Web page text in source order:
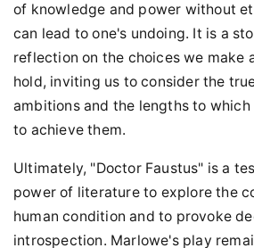
of knowledge and power without
can lead to one's undoing. It is a
reflection on the choices we make
hold, inviting us to consider the
ambitions and the lengths to
to achieve them.
Ultimately, "Doctor Faustus" is a
power of literature to explore the
human condition and to provoke
introspection. Marlowe's play